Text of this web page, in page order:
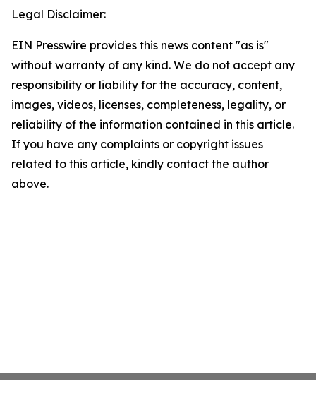
Legal Disclaimer:
EIN Presswire provides this news content "as is"
without warranty of any kind. We do not accept any
responsibility or liability for the accuracy, content,
images, videos, licenses, completeness, legality, or
reliability of the information contained in this article.
If you have any complaints or copyright issues
related to this article, kindly contact the author
above.